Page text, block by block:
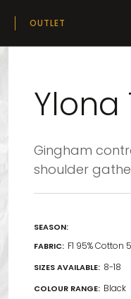
OUTLET
Ylona
Gingham
shoulder
SEASON:
FABRIC: F1 95% Cotton
SIZES AVAILABLE: 8-18
COLOUR RANGE: Black